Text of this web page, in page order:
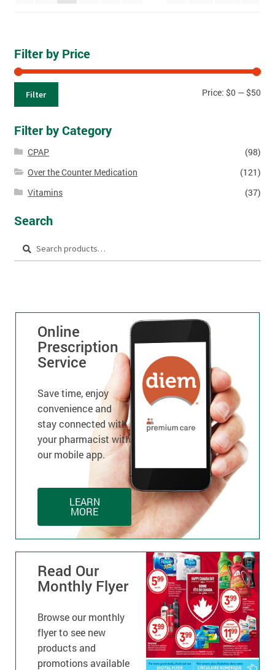
Filter by Price
Filter Price:$0 —$50
Filter by Category
CPAP
(98)
Over the Counter Medication
(121)
Vitamins
(37)
Search
Search
Online
Prescription
Service
Save time, enjoy
convenience and
stay connected with
your pharmacist with
our mobile app.
LEARN
MORE
Read Our
Monthly Flyer
Browse our monthly
flyer to see new
products and
promotions available